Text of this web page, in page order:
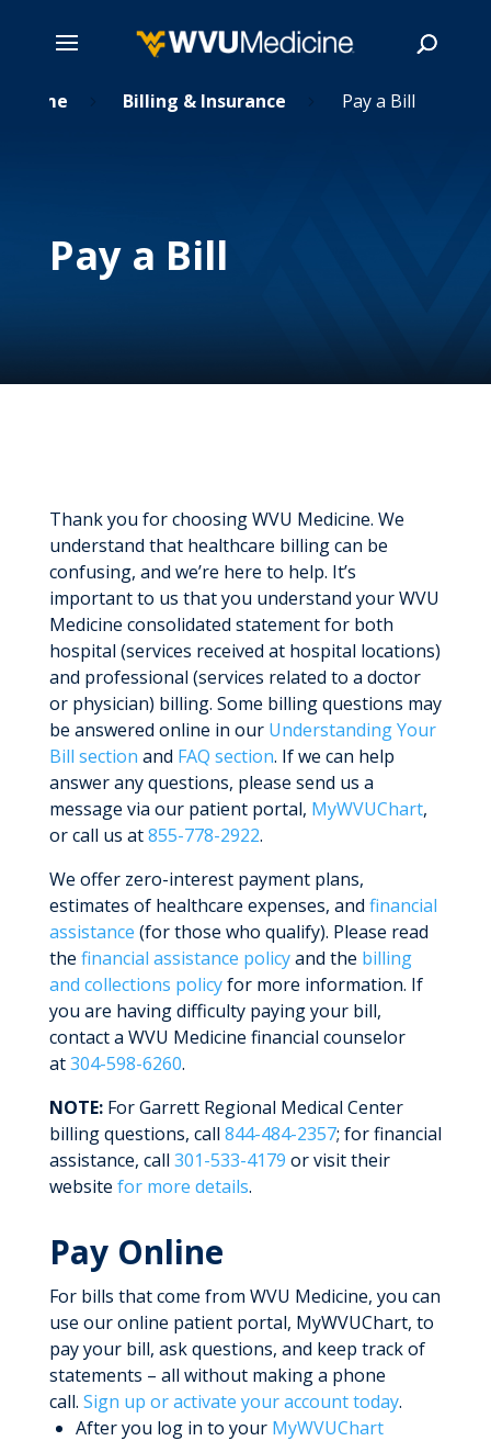
Home 5 Billing & Insurance 5 Pay a Bill
Pay a Bill
Thank you for choosing WVU Medicine. We
understand that healthcare billing can be
confusing, and we’re here to help. It’s
important to us that you understand your WVU
Medicine consolidated statement for both
hospital (services received at hospital locations)
and professional (services related to a doctor
or physician) billing. Some billing questions may
be answered online in our Understanding Your
Bill section and FAQ section. If we can help
answer any questions, please send us a
message via our patient portal, MyWVUChart,
or call us at855-778-2922.
We offer zero-interest payment plans,
estimates of healthcare expenses, and financial
assistance (for those who qualify). Please read
the financial assistance policyand the billing
and collections policyfor more information. If
you are having difficulty paying your bill,
contact a WVU Medicine financial counselor
at304-598-6260.
NOTE:For Garrett Regional Medical Center
billing questions, call 844-484-2357; for financial
assistance, call 301-533-4179 or visit their
website for more details.
Pay Online
For bills that come from WVU Medicine, you can
use our online patient portal, MyWVUChart, to
pay your bill, ask questions, and keep track of
statements – all without making a phone
call. Sign up or activate your account today.
After you log in to your MyWVUChart